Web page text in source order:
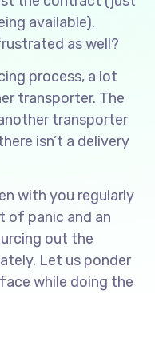
available).
as well?
process, a lot
transporter. The
transporter
isn’t a delivery
with you regularly
of panic and an
out the
Let us ponder
while doing the